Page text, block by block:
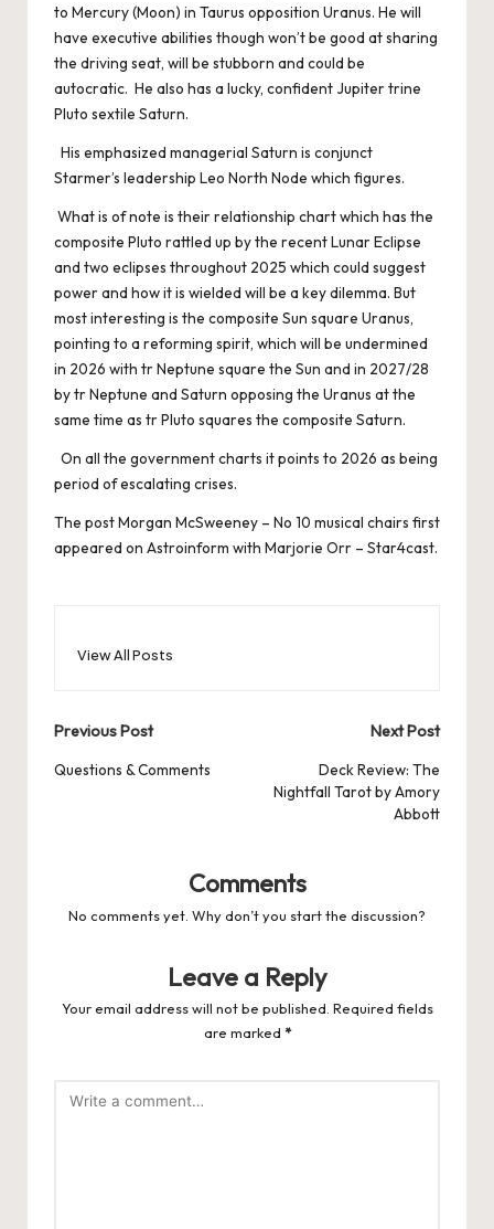
to Mercury (Moon) in Taurus opposition Uranus. He will
have executive abilities though won’t be good at sharing
the driving seat, will be stubborn and could be
autocratic. He also has a lucky, confident Jupiter trine
Pluto sextile Saturn.
His emphasized managerial Saturn is conjunct
Starmer’s leadership Leo North Node which figures.
What is of note is their relationship chart which has the
composite Pluto rattled up by the recent Lunar Eclipse
and two eclipses throughout 2025 which could suggest
power and how it is wielded will be a key dilemma. But
most interesting is the composite Sun square Uranus,
pointing to a reforming spirit, which will be undermined
in 2026 with tr Neptune square the Sun and in 2027/28
by tr Neptune and Saturn opposing the Uranus at the
same time as tr Pluto squares the composite Saturn.
On all the government charts it points to 2026 as being
period of escalating crises.
The postMorgan McSweeney – No 10 musical chairs first
appeared on Astroinform with Marjorie Orr – Star4cast.
View All Posts
Post
navigation
Previous Post
Questions & Comments
Next Post
Deck Review: The
Nightfall Tarot by Amory
Abbott
Comments
No comments yet. Why don’t you start the discussion?
Leave a Reply
Your email address will not be published. Required fields
are marked *